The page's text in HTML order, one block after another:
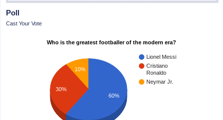
Poll
Cast Your Vote
Who is the greatest footballer of the modern era?
Lionel Messi
Cristiano
Ronaldo
Neymar Jr.
10%
30%
60%